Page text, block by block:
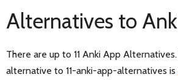
Alternatives to
There are up to 11 Anki App
alternative to 11-anki-app-alternatives is